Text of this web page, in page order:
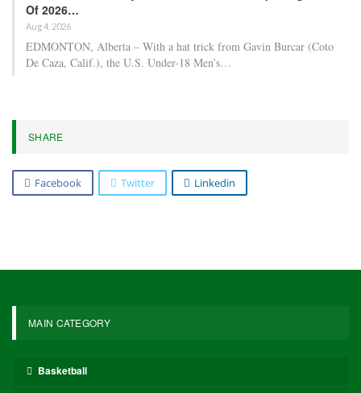
Of 2026…
Aug 4, 2026
EDMONTON, Alberta – With a hat trick from Gavin Burcar (Coto
De Caza, Calif.), the U.S. Under-18 Men’s…
SHARE
Facebook Twitter Linkedin
MAIN CATEGORY
Basketball